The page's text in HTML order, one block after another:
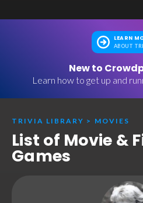
LEARN
ABOUT
New to
Learn how to get up and
TRIVIA LIBRARY > MOVIES
List of Movie &
Games